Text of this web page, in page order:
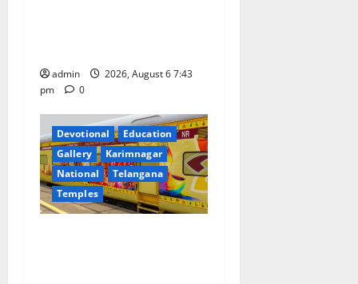
admin
2026, August 6 7:43
pm
0
Devotional
Education
Gallery
Karimnagar
National
Telangana
Temples